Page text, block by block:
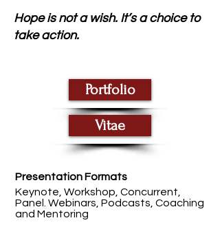
Hope is not a wish. It’s a choice to
take action.
Portfolio
Vitae
Presentation Formats
Keynote, Workshop, Concurrent,
Panel. Webinars, Podcasts, Coaching
and Mentoring